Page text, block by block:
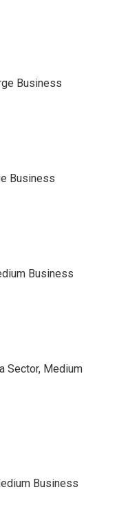
Business
Business
Business
Sector, Medium
Business